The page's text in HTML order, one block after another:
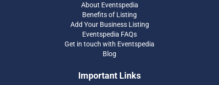
About Eventspedia
Benefits of Listing
Add Your Business Listing
Eventspedia FAQs
Get in touch with Eventspedia
Blog
Important Links